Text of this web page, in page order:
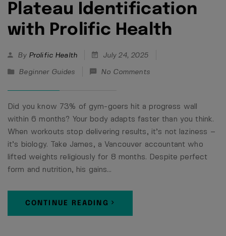
Plateau Identification
with Prolific Health
By Prolific Health July 24, 2025
Beginner Guides No Comments
Did you know 73% of gym-goers hit a progress wall
within 6 months? Your body adapts faster than you think.
When workouts stop delivering results, it’s not laziness –
it’s biology. Take James, a Vancouver accountant who
lifted weights religiously for 8 months. Despite perfect
form and nutrition, his gains…
CONTINUE READING